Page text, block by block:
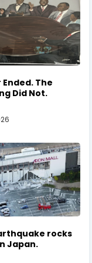
Ended. The
Did Not.
rocks
Japan.